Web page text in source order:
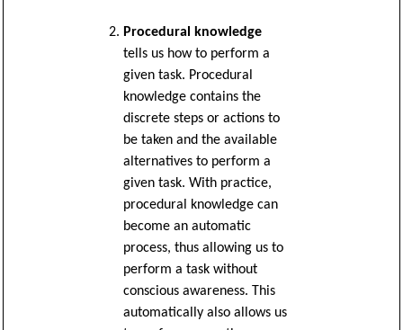
Procedural knowledge
tells us how to perform a
given task. Procedural
knowledge contains the
discrete steps or actions to
be taken and the available
alternatives to perform a
given task. With practice,
procedural knowledge can
become an automatic
process, thus allowing us to
perform a task without
conscious awareness. This
automatically also allows us